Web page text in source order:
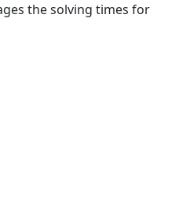
the solving times for